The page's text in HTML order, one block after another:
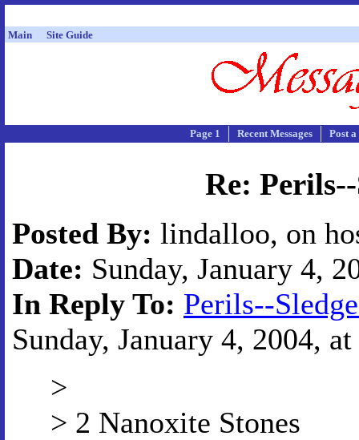
Main Site Guide
Page 1 Recent Messages Post
Re:
Posted By: lindalloo, on
Date: Sunday, January 4,
In Reply To: Perils--
Sunday, January 4, 2004,
>
> 2 Nanoxite Stones